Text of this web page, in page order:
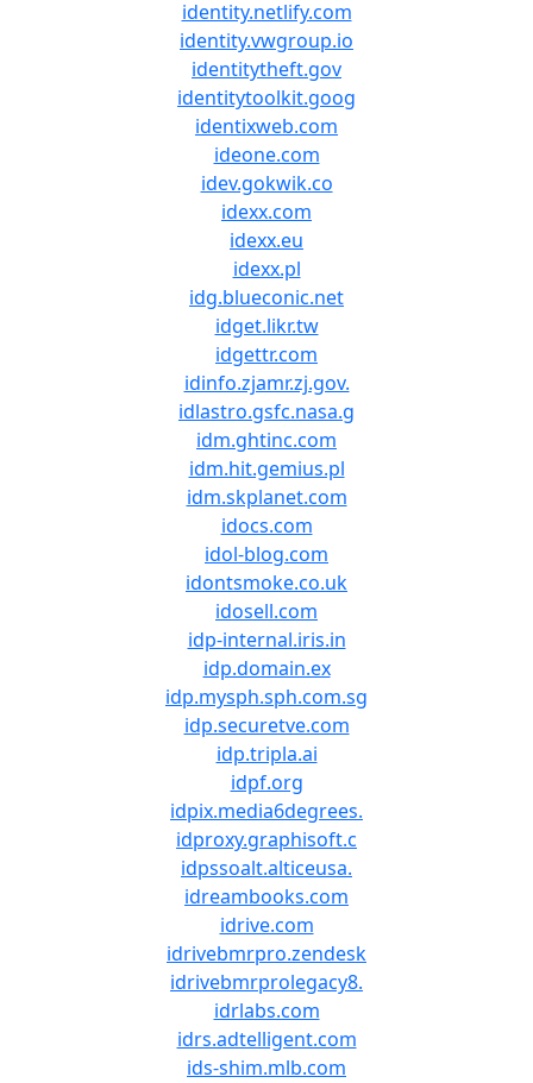
identity.netlify.com
identity.vwgroup.io
identitytheft.gov
identitytoolkit.goog
identixweb.com
ideone.com
idev.gokwik.co
idexx.com
idexx.eu
idexx.pl
idg.blueconic.net
idget.likr.tw
idgettr.com
idinfo.zjamr.zj.gov.
idlastro.gsfc.nasa.g
idm.ghtinc.com
idm.hit.gemius.pl
idm.skplanet.com
idocs.com
idol-blog.com
idontsmoke.co.uk
idosell.com
idp-internal.iris.in
idp.domain.ex
idp.mysph.sph.com.sg
idp.securetve.com
idp.tripla.ai
idpf.org
idpix.media6degrees.
idproxy.graphisoft.c
idpssoalt.alticeusa.
idreambooks.com
idrive.com
idrivebmrpro.zendesk
idrivebmrprolegacy8.
idrlabs.com
idrs.adtelligent.com
ids-shim.mlb.com